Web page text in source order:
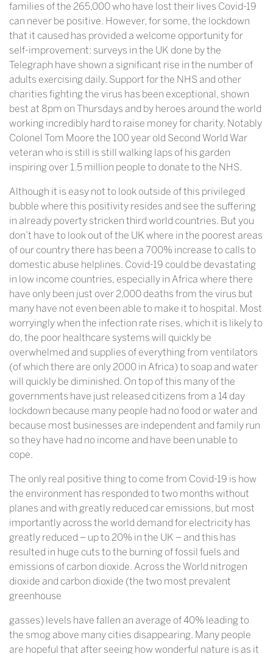
families of the 265,000 who have lost their lives Covid-19
can never be positive. However, for some, the lockdown
that it caused has provided a welcome opportunity for
self-improvement: surveys in the UK done by the
Telegraph have shown a significant rise in the number of
adults exercising daily. Support for the NHS and other
charities fighting the virus has been exceptional, shown
best at 8pm on Thursdays and by heroes around the world
working incredibly hard to raise money for charity. Notably
Colonel Tom Moore the 100 year old Second World War
veteran who is still is still walking laps of his garden
inspiring over 1.5 million people to donate to the NHS.
Although it is easy not to look outside of this privileged
bubble where this positivity resides and see the suffering
in already poverty stricken third world countries. But you
don’t have to look out of the UK where in the poorest areas
of our country there has been a 700% increase to calls to
domestic abuse helplines. Covid-19 could be devastating
in low income countries, especially in Africa where there
have only been just over 2,000 deaths from the virus but
many have not even been able to make it to hospital. Most
worryingly when the infection rate rises, which it is likely to
do, the poor healthcare systems will quickly be
overwhelmed and supplies of everything from ventilators
(of which there are only 2000 in Africa) to soap and water
will quickly be diminished. On top of this many of the
governments have just released citizens from a 14 day
lockdown because many people had no food or water and
because most businesses are independent and family run
so they have had no income and have been unable to
cope.
The only real positive thing to come from Covid-19 is how
the environment has responded to two months without
planes and with greatly reduced car emissions, but most
importantly across the world demand for electricity has
greatly reduced – up to 20% in the UK – and this has
resulted in huge cuts to the burning of fossil fuels and
emissions of carbon dioxide. Across the World nitrogen
dioxide and carbon dioxide (the two most prevalent
greenhouse
gasses) levels have fallen an average of 40% leading to
the smog above many cities disappearing. Many people
are hopeful that after seeing how wonderful nature is as it